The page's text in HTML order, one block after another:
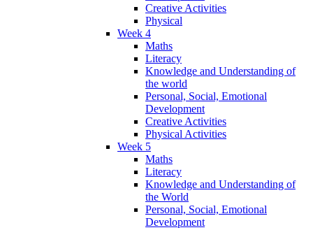
Creative Activities
Physical
Week 4
Maths
Literacy
Knowledge and Understanding of
the world
Personal, Social, Emotional
Development
Creative Activities
Physical Activities
Week 5
Maths
Literacy
Knowledge and Understanding of
the World
Personal, Social, Emotional
Development